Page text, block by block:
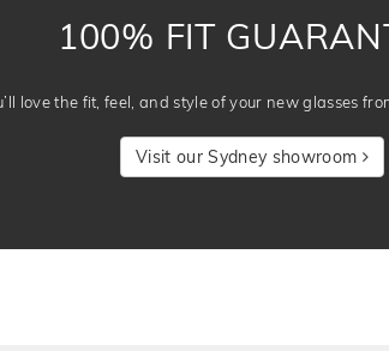
100% FIT
love the fit, feel, and style of your new glasses
Visit our Sydney showroom